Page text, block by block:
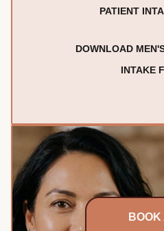
PATIENT
DOWNLOAD
INTAKE
BOOK